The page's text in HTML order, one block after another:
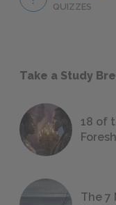
QUIZZES
Take a Study
18 of
The 7